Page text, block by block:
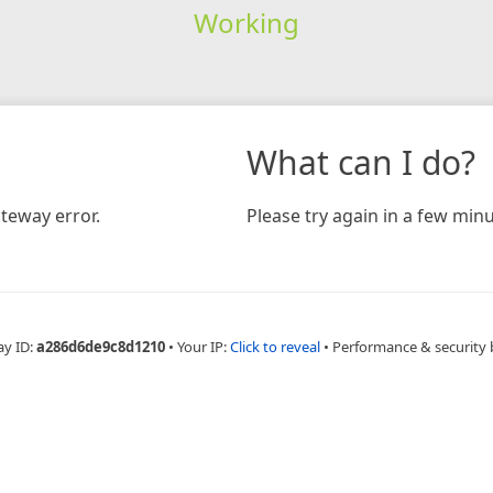
Working
error.
What can I do?
Please try again in a few
ID:a286d6de9c8d1210 • Your IP:Click to reveal • Performance & security